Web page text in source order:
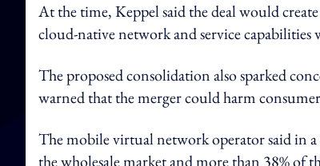
At the time, Keppel said the deal would
cloud-native network and service capabilities
The proposed consolidation also sparked
warned that the merger could harm
The mobile virtual network operator said in
the wholesale market and more than 38% of